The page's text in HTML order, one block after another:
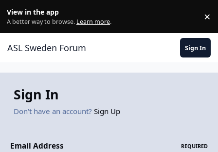
View in the app
A better way to browse. Learn more. ×
ASL Sweden Forum Sign In
Sign In
Don't have an account? Sign Up
Email Address REQUIRED